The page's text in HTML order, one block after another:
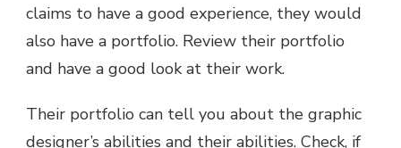
claims to have a good experience, they would
also have a portfolio. Review their portfolio
and have a good look at their work.
Their portfolio can tell you about the graphic
designer’s abilities and their abilities. Check, if